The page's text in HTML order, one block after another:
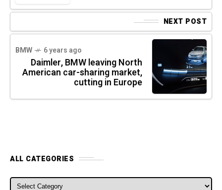
NEXT POST
BMW 6 years ago
Daimler, BMW leaving North
American car-sharing market,
cutting in Europe
ALL CATEGORIES
ALL CATEGORIES